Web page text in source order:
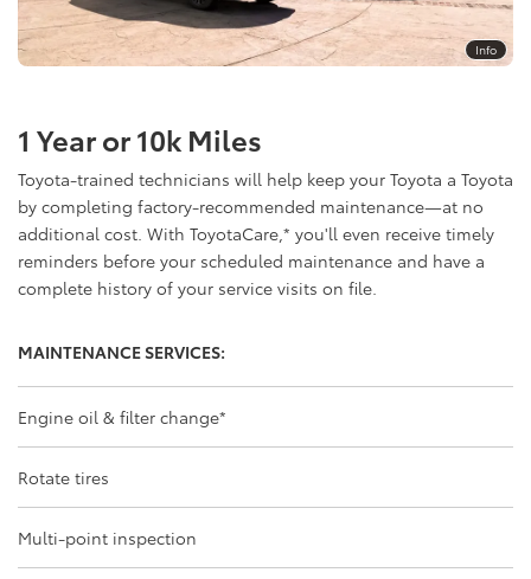
Info
1 Year or 10k Miles
Toyota-trained technicians will help keep your Toyota a Toyota
by completing factory-recommended maintenance—at no
additional cost. With ToyotaCare, * you'll even receive timely
reminders before your scheduled maintenance and have a
complete history of your service visits on file.
MAINTENANCE SERVICES:
Engine oil & filter change*
Rotate tires
Multi-point inspection